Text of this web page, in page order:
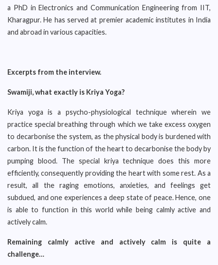
a PhD in Electronics and Communication Engineering from IIT,
Kharagpur. He has served at premier academic institutes in India
and abroad in various capacities.
Excerpts from the interview.
Swamiji, what exactly is Kriya Yoga?
Kriya yoga is a psycho-physiological technique wherein we
practice special breathing through which we take excess oxygen
to decarbonise the system, as the physical body is burdened with
carbon. It is the function of the heart to decarbonise the body by
pumping blood. The special kriya technique does this more
efficiently, consequently providing the heart with some rest. As a
result, all the raging emotions, anxieties, and feelings get
subdued, and one experiences a deep state of peace. Hence, one
is able to function in this world while being calmly active and
actively calm.
Remaining calmly active and actively calm is quite a
challenge…